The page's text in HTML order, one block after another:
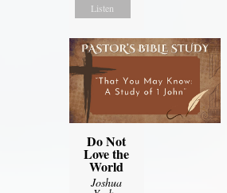
Listen
Do Not
Love the
World
Joshua